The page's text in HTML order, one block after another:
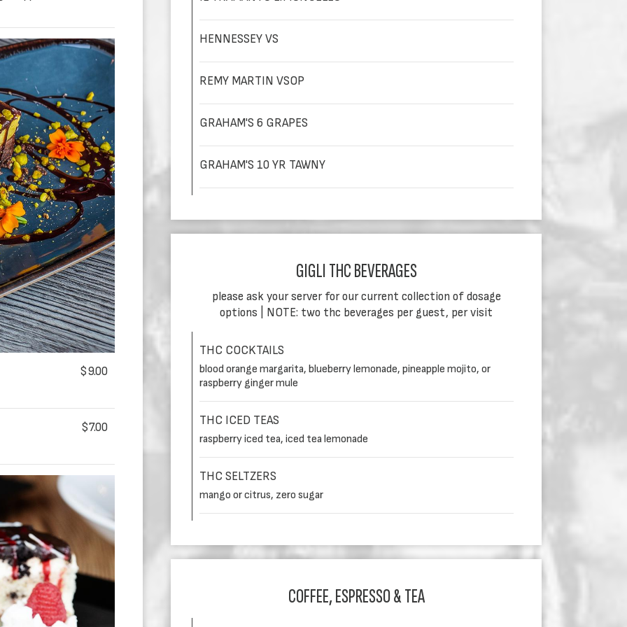
$9.00
$7.00
HENNESSEY VS
REMY MARTIN VSOP
GRAHAM'S 6 GRAPES
GRAHAM'S 10 YR TAWNY
GIGLI THC BEVERAGES
please ask your server for our current collection of dosage
options | NOTE: two thc beverages per guest, per visit
THC COCKTAILS
blood orange margarita, blueberry lemonade, pineapple mojito, or
raspberry ginger mule
THC ICED TEAS
raspberry iced tea, iced tea lemonade
THC SELTZERS
mango or citrus, zero sugar
COFFEE, ESPRESSO & TEA